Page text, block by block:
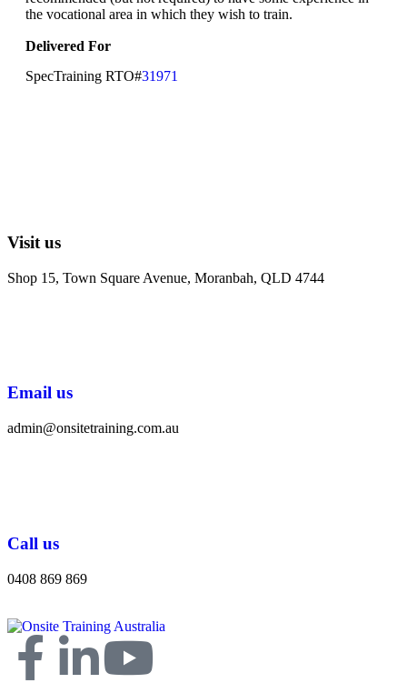
the vocational area in which they wish to train.
Delivered For
SpecTraining RTO#31971
Visit us
Shop 15, Town Square Avenue, Moranbah, QLD 4744
Email us
admin@onsitetraining.com.au
Call us
0408 869 869